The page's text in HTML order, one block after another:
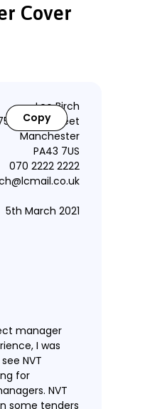
Cover
Copy
Leo Birch
Guildry Street
Manchester
PA43 7US
070 2222 2222
5th March 2021
manager
I was
NVT
for
NVT
some tenders